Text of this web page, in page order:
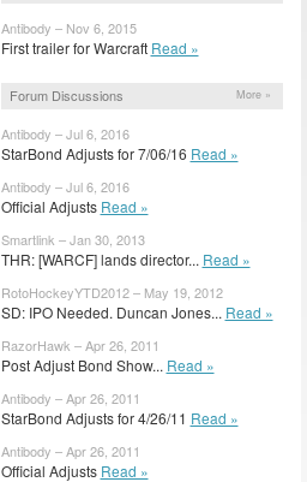
Antibody – Nov 6, 2015
First trailer for Warcraft Read »
Forum Discussions More »
Antibody – Jul 6, 2016
StarBond Adjusts for 7/06/16 Read »
Antibody – Jul 6, 2016
Official Adjusts Read »
Smartlink – Jan 30, 2013
THR: [WARCF] lands director... Read »
RotoHockeyYTD2012 – May 19, 2012
SD: IPO Needed. Duncan Jones... Read »
RazorHawk – Apr 26, 2011
Post Adjust Bond Show... Read »
Antibody – Apr 26, 2011
StarBond Adjusts for 4/26/11 Read »
Antibody – Apr 26, 2011
Official Adjusts Read »